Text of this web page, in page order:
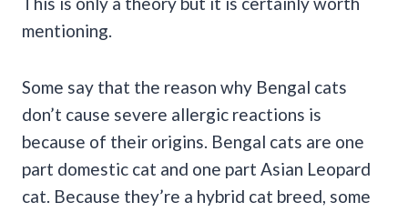
mentioning.
Some say that the reason why Bengal cats
don’t cause severe allergic reactions is
because of their origins. Bengal cats are one
part domestic cat and one part Asian Leopard
cat. Because they’re a hybrid cat breed, some